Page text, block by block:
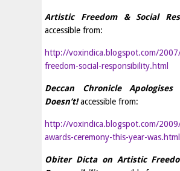
Artistic Freedom & Social
accessible from:
http://voxindica.blogspot.com/
freedom-social-responsibility.html
Deccan Chronicle
Doesn’t!accessible from:
http://voxindica.blogspot.com/
awards-ceremony-this-year-was.html
Obiter Dicta on Artistic